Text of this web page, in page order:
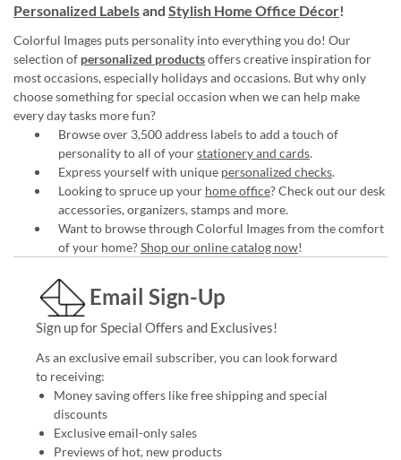
Personalized Labelsand Stylish Home Office Décor!
Colorful Images puts personality into everything you do! Our
selection of personalized productsoffers creative inspiration for
most occasions, especially holidays and occasions. But why only
choose something for special occasion when we can help make
every day tasks more fun?
Browse over 3,500 address labels to add a touch of
personality to all of yourstationery and cards.
Express yourself with unique personalized checks.
Looking to spruce up your home office? Check out our desk
accessories, organizers, stamps and more.
Want to browse through Colorful Images from the comfort
of your home?Shop our online catalog now!
Email Sign-Up
Sign up for Special Offers and Exclusives!
As an exclusive email subscriber, you can look forward
to receiving:
Money saving offers like free shipping and special
discounts
Exclusive email-only sales
Previews of hot, new products